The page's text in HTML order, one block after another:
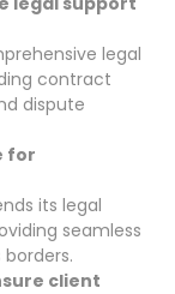
legal
contract
dispute
for
its legal
seamless
client